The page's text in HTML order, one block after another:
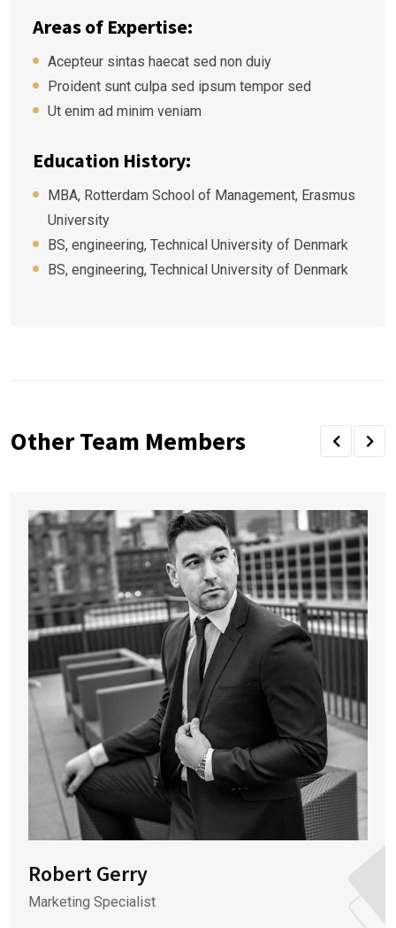
Areas of Expertise:
Acepteur sintas haecat sed non duiy
Proident sunt culpa sed ipsum tempor sed
Ut enim ad minim veniam
Education History:
MBA, Rotterdam School of Management, Erasmus
University
BS, engineering, Technical University of Denmark
BS, engineering, Technical University of Denmark
Other Team Members
Robert Gerry
Marketing Specialist